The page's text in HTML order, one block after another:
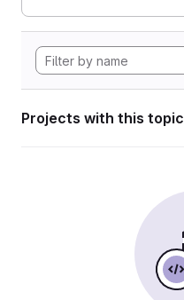
Projects with this topic